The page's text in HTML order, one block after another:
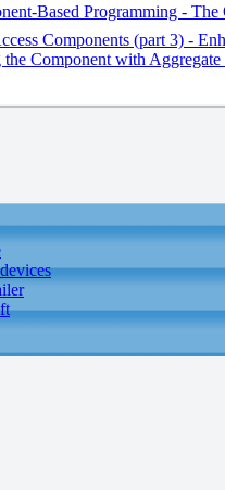
Based Programming - The
Components (part 3) -
Component with